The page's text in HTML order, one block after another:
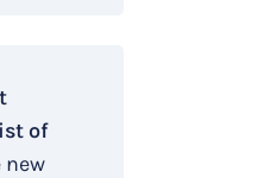
of
new